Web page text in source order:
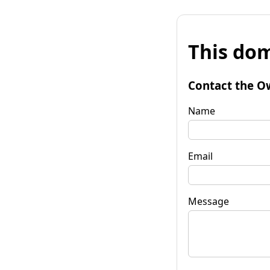
This
Contact the
Name
Email
Message